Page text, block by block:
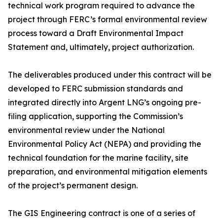
technical work program required to advance the
project through FERC’s formal environmental review
process toward a Draft Environmental Impact
Statement and, ultimately, project authorization.
The deliverables produced under this contract will be
developed to FERC submission standards and
integrated directly into Argent LNG’s ongoing pre-
filing application, supporting the Commission’s
environmental review under the National
Environmental Policy Act (NEPA) and providing the
technical foundation for the marine facility, site
preparation, and environmental mitigation elements
of the project’s permanent design.
The GIS Engineering contract is one of a series of